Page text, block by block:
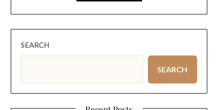
SEARCH
SEARCH